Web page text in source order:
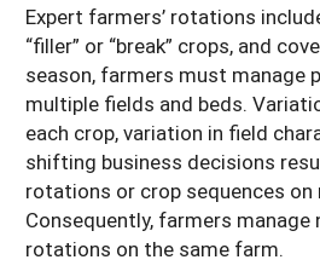
Expert farmers’ rotations
“filler” or “break” crops, and
season, farmers must manage
multiple fields and beds.
each crop, variation in field
shifting business decisions
rotations or crop sequences
Consequently, farmers manage
rotations on the same farm.